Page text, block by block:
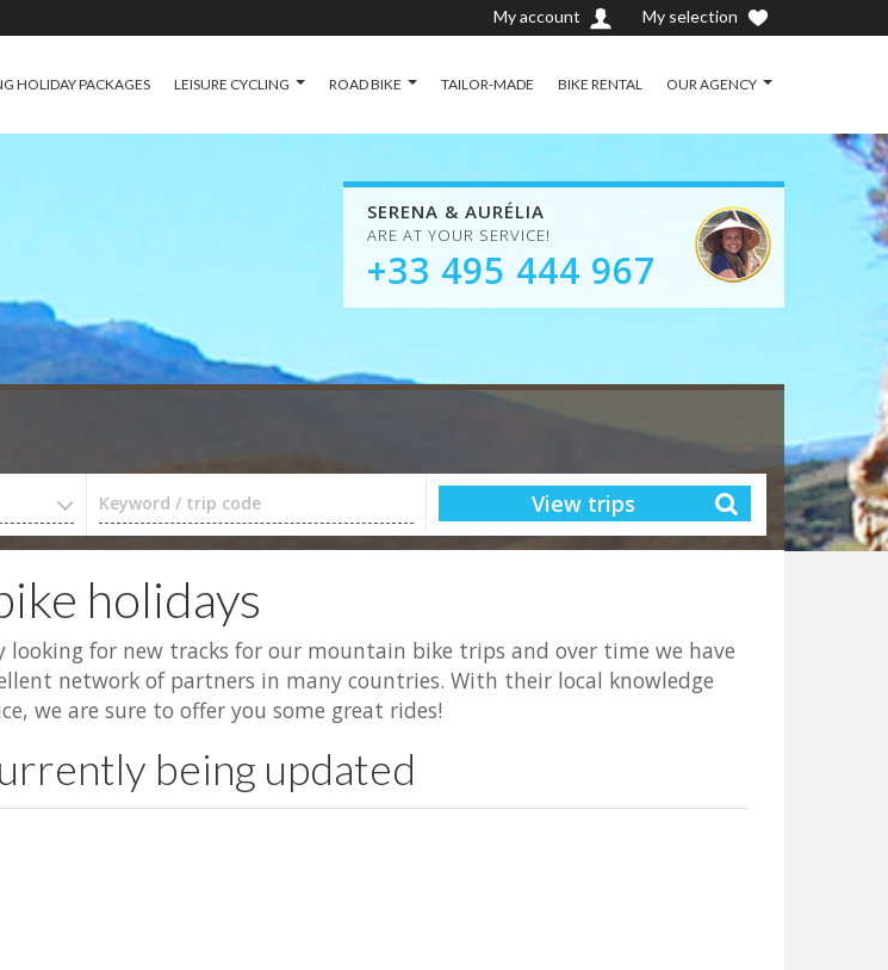
My selection
My account
HOLIDAY PACKAGES LEISURE CYCLING ROAD BIKE TAILOR-MADE BIKE RENTAL OUR AGENCY
SERENA & AURÉLIA
ARE AT YOUR SERVICE!
+33 495 444 967
Keyword / trip code View trips
holidays
looking for new tracks for our mountain bike trips and over time we have
network of partners in many countries. With their local knowledge
we are sure to offer you some great rides!
being updated